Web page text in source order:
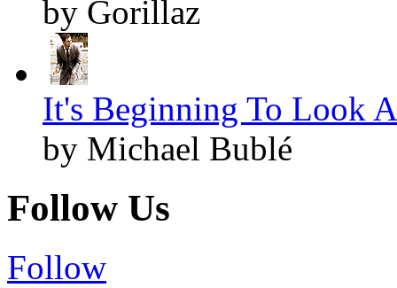
by Gorillaz
It's Beginning To Look
by Michael Bublé
Follow Us
Follow